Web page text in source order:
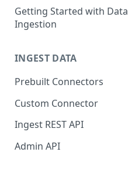
Getting Started with Data
Ingestion
INGEST DATA
Prebuilt Connectors
Contentful Connector
Sanity Connector
Shopify Connector
Custom Connector
Ingest REST API
Admin API